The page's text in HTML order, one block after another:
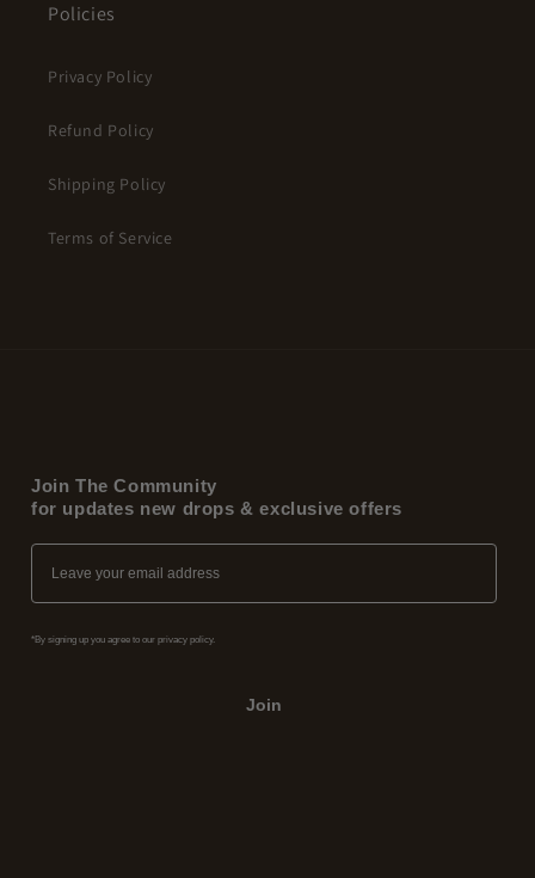
Policies
Privacy Policy
Refund Policy
Shipping Policy
Terms of Service
Join The Community
for updates new drops & exclusive offers
Email
*By signing up you agree to our privacy policy.
Join